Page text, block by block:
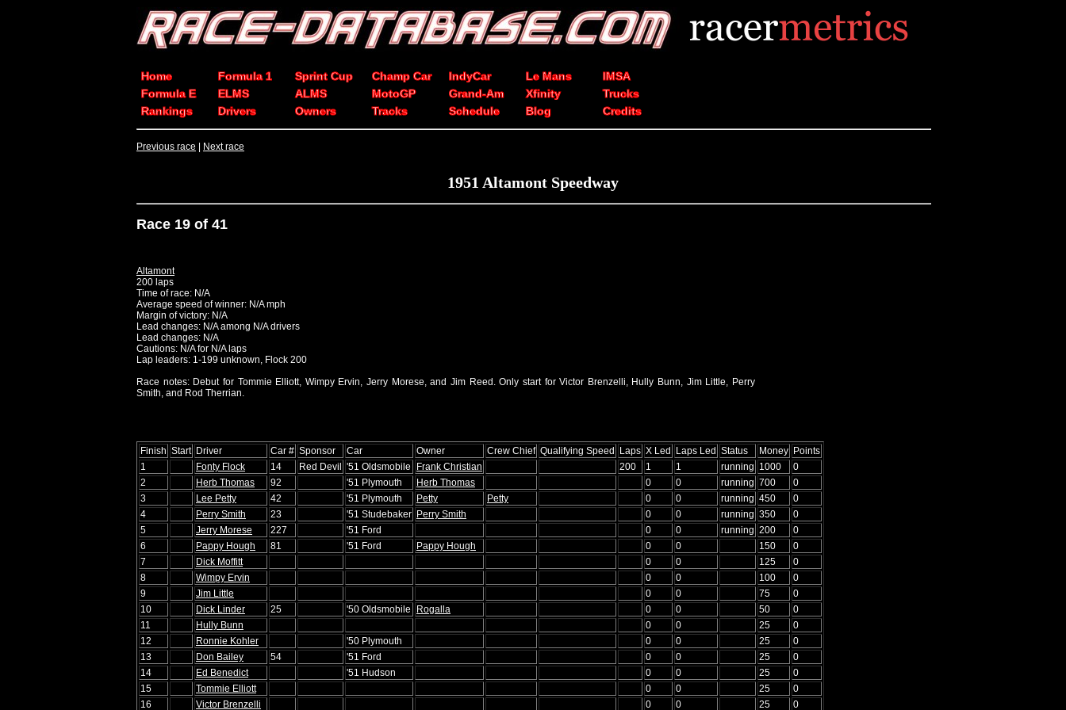
Home Formula 1 Sprint Cup Champ Car IndyCar Le Mans
IMSA
Formula E
ELMS ALMS MotoGP Grand-Am Xfinity
Trucks
Rankings
Drivers Owners Tracks Schedule Blog Credits
Previous race Next race
1951 Altamont Speedway
Race 19 of 41
Altamont
200 laps
Time of race: N/A
Average speed of winner: N/A mph
Margin of victory: N/A
Lead changes: N/A among N/A drivers
Lead changes: N/A
Cautions: N/A for N/A laps
Lap leaders: 1-199 unknown, Flock 200
Race notes: Debut for Tommie Elliott, Wimpy Ervin, Jerry Morese, and Jim Reed. Only start for Victor Brenzelli, Hully Bunn, Jim Little, Perry
Smith, and Rod Therrian.
Finish Start Driver Car # Sponsor Car Owner Crew Chief Qualifying Speed Laps X Led Laps Led Status Money Points
1
Fonty Flock 14 Red Devil '51 Oldsmobile Frank Christian 200 1 1 running 1000
0
2
Herb Thomas 92 '51 Plymouth Herb Thomas 0 0 running 700
0
3
Lee Petty 42 '51 Plymouth Petty Petty 0 0 running 450
0
4
Perry Smith 23 '51 Studebaker Perry Smith 0 0 running 350
0
5
Jerry Morese 227 '51 Ford 0 0 running 200
0
6
Pappy Hough 81 '51 Ford Pappy Hough 0 0 150
0
7
Dick Moffitt 0 0 125
0
8
Wimpy Ervin 0 0 100
0
9
Jim Little 0 0 75
0
10
Dick Linder 25 '50 Oldsmobile Rogalla 0 0 50
0
11
Hully Bunn 0 0 25
0
12
Ronnie Kohler '50 Plymouth 0 0 25
0
13
Don Bailey 54 '51 Ford 0 0 25
0
14
Ed Benedict '51 Hudson 0 0 25
0
15
Tommie Elliott 0 0 25
0
16
Victor Brenzelli 0 0 25
0